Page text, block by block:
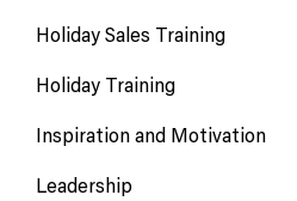
Holiday Sales Training
Holiday Training
Inspiration and Motivation
Leadership